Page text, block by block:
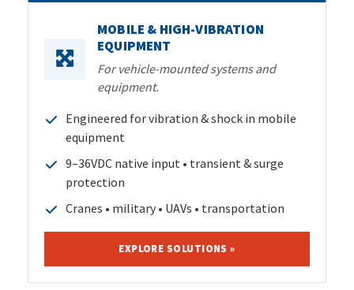
MOBILE & HIGH-VIBRATION
EQUIPMENT
For vehicle-mounted systems and
equipment.
Engineered for vibration & shock in mobile
equipment
9–36VDC native input • transient & surge
protection
Cranes • military • UAVs • transportation
EXPLORE SOLUTIONS »